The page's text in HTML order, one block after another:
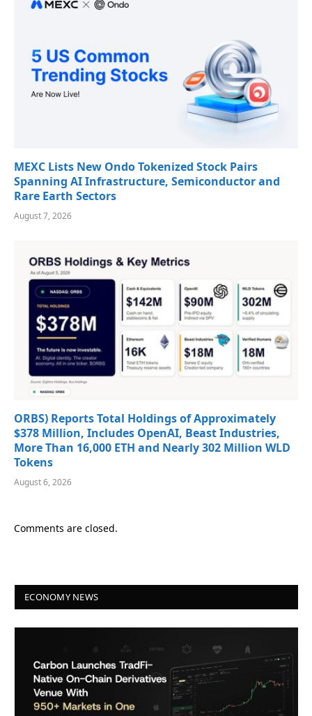
MEXC Lists New Ondo Tokenized Stock Pairs
Spanning AI Infrastructure, Semiconductor and
Rare Earth Sectors
August 7, 2026
ORBS) Reports Total Holdings of Approximately
$378 Million, Includes OpenAI, Beast Industries,
More Than 16,000 ETH and Nearly 302 Million WLD
Tokens
August 6, 2026
Comments are closed.
ECONOMY NEWS